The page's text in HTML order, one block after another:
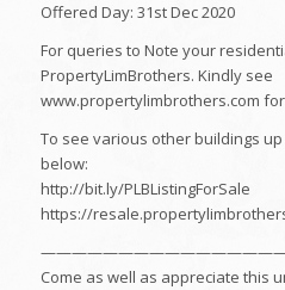
Offered Day: 31st Dec 2020
For queries to Note your
PropertyLimBrothers. Kindly see
www.propertylimbrothers.com
To see various other buildings
below:
http://bit.ly/PLBListingForSale
https://
Come as well as appreciate this